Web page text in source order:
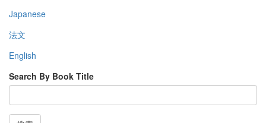
Japanese
法文
English
Search By Book Title